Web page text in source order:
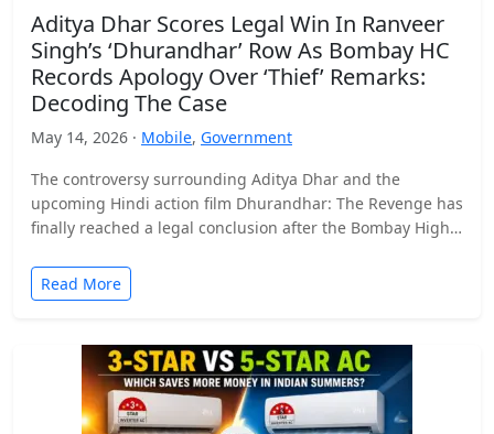
Aditya Dhar Scores Legal Win In Ranveer
Singh’s ‘Dhurandhar’ Row As Bombay HC
Records Apology Over ‘Thief’ Remarks:
Decoding The Case
May 14, 2026 · Mobile, Government
The controversy surrounding Aditya Dhar and the
upcoming Hindi action film Dhurandhar: The Revenge has
finally reached a legal conclusion after the Bombay High
Read More